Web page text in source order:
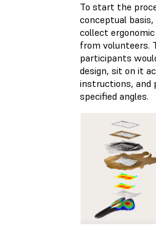
To start the
conceptual
collect
from volunteers.
participants
design, sit on it
instructions, and
specified angles.